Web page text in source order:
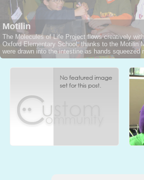
Bradykinin
Wednesday, December 13th, 2006, Halifax, NS,
1949 and the event of the discovery of
NSCADU). All were intrigued as Emmelyne